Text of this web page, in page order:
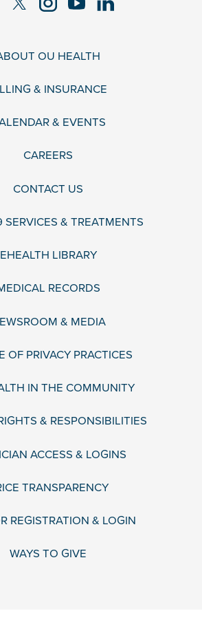
OU HEALTH
& INSURANCE
& EVENTS
CAREERS
CONTACT US
SERVICES & TREATMENTS
EHEALTH LIBRARY
RECORDS
& MEDIA
OF PRIVACY PRACTICES
IN THE COMMUNITY
& RESPONSIBILITIES
ACCESS & LOGINS
TRANSPARENCY
REGISTRATION & LOGIN
WAYS TO GIVE